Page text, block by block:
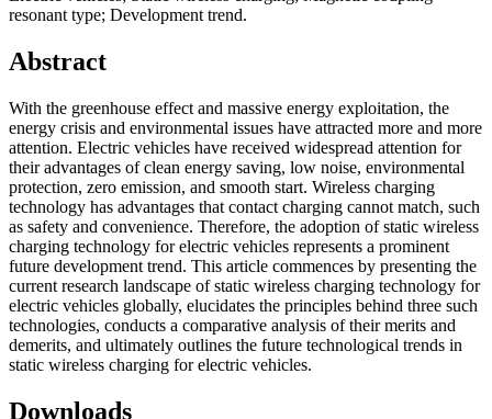
resonant type; Development trend.
Abstract
With the greenhouse effect and massive energy exploitation, the
energy crisis and environmental issues have attracted more and more
attention. Electric vehicles have received widespread attention for
their advantages of clean energy saving, low noise, environmental
protection, zero emission, and smooth start. Wireless charging
technology has advantages that contact charging cannot match, such
as safety and convenience. Therefore, the adoption of static wireless
charging technology for electric vehicles represents a prominent
future development trend. This article commences by presenting the
current research landscape of static wireless charging technology for
electric vehicles globally, elucidates the principles behind three such
technologies, conducts a comparative analysis of their merits and
demerits, and ultimately outlines the future technological trends in
static wireless charging for electric vehicles.
Downloads